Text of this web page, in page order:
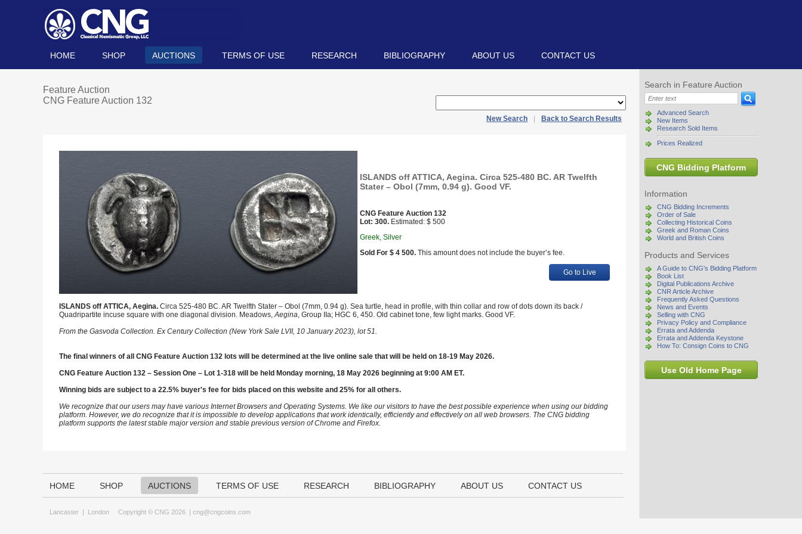
HOME SHOP AUCTIONS TERMS OF USE RESEARCH BIBLIOGRAPHY ABOUT US CONTACT US
Search in Feature Auction
Advanced Search
New Items
Research Sold Items
Prices Realized
CNG Bidding Platform
Information
CNG Bidding Increments
Order of Sale
Collecting Historical Coins
Greek and Roman Coins
World and British Coins
Products and Services
A Guide to CNG's Bidding Platform
Book List
Digital Publications Archive
CNR Article Archive
Frequently Asked Questions
News and Events
Selling with CNG
Privacy Policy and Compliance
Errata and Addenda
Errata and Addenda Keystone
How To: Consign Coins to CNG
Use Old Home Page
Feature Auction
CNG Feature Auction 132
New Search Back to Search Results
ISLANDS off ATTICA, Aegina. Circa 525-480 BC. AR Twelfth
Stater – Obol (7mm, 0.94 g). Good VF.
CNG Feature Auction 132
Lot: 300. Estimated: $ 500
Greek, Silver
Sold For $ 4 500. This amount does not include the buyer’s fee.
Go to Live
ISLANDS off ATTICA, Aegina. Circa 525-480 BC. AR Twelfth Stater – Obol (7mm, 0.94 g). Sea turtle, head in profile, with thin collar and row of dots down its back /
Quadripartite incuse square with one diagonal division. Meadows,Aegina, Group IIa; HGC 6, 450. Old cabinet tone, few light marks. Good VF.
From the Gasvoda Collection. Ex Century Collection (New York Sale LVII, 10 January 2023), lot 51.
The final winners of all CNG Feature Auction 132 lots will be determined at the live online sale that will be held on 18-19 May 2026.
CNG Feature Auction 132 – Session One – Lot 1-318 will be held Monday morning, 18 May 2026 beginning at 9:00 AM ET.
Winning bids are subject to a 22.5% buyer's fee for bids placed on this website and 25% for all others.
We recognize that our users may have various Internet Browsers and Operating Systems. We like our visitors to have the best possible experience when using our bidding
platform. However, we do recognize that it is impossible to develop applications that work identically, efficiently and effectively on all web browsers. The CNG bidding
platform supports the latest stable major version and stable previous version of Chrome and Firefox.
HOME SHOP AUCTIONS TERMS OF USE RESEARCH BIBLIOGRAPHY ABOUT US CONTACT US
Lancaster | London Copyright © CNG 2026 | cng@cngcoins.com